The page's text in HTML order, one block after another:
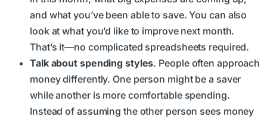
and what you’ve been able to save. You can also
look at what you’d like to improve next month.
That’s it—no complicated spreadsheets required.
Talk about spending styles. People often approach
money differently. One person might be a saver
while another is more comfortable spending.
Instead of assuming the other person sees money